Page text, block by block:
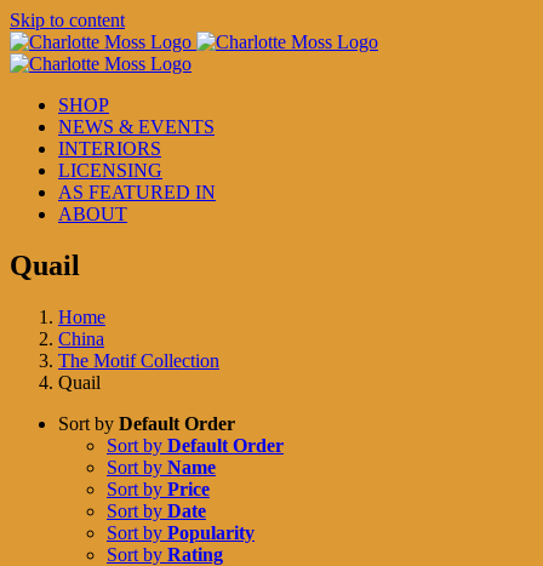
Skip to content
SHOP
NEWS & EVENTS
INTERIORS
LICENSING
AS FEATURED IN
ABOUT
Quail
Home
China
The Motif Collection
Quail
Sort by Default Order
Sort by Default Order
Sort by Name
Sort by Price
Sort by Date
Sort by Popularity
Sort by Rating